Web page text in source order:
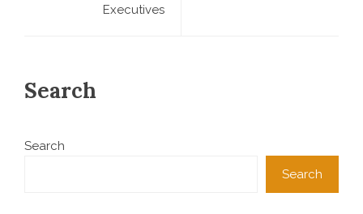
Executives
Search
Search
Search